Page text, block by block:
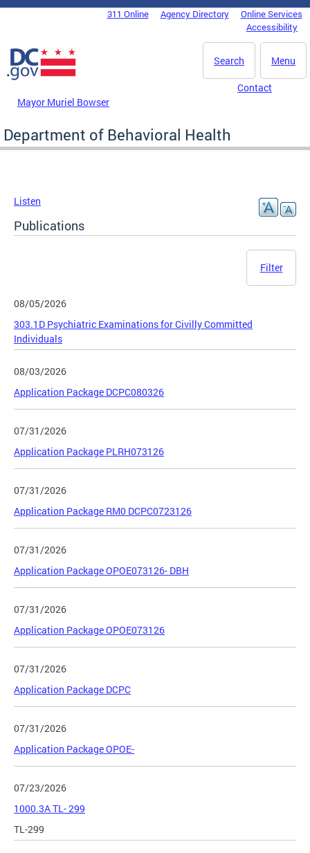
Skip to main content
DC Agency Top Menu311 Online Agency Directory
Online Services
Accessibility
Menu
Search
Mayor Muriel Bowser
Contact
Department of Behavioral Health
Listen
Publications
Filter
08/05/2026
303.1D Psychiatric Examinations for Civilly Committed
Individuals
08/03/2026
Application Package DCPC080326
07/31/2026
Application Package PLRH073126
07/31/2026
Application Package RM0 DCPC0723126
07/31/2026
Application Package OPOE073126- DBH
07/31/2026
Application Package OPOE073126
07/31/2026
Application Package DCPC
07/31/2026
Application Package OPOE-
07/23/2026
1000.3A TL- 299
TL-299